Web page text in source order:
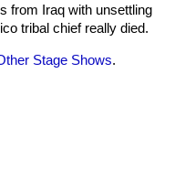
from Iraq with unsettling
tribal chief really died.
Stage Shows.